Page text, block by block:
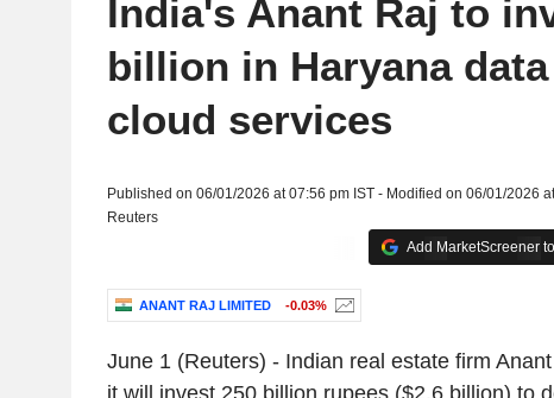
India's Anant Raj to
billion in Haryana
cloud services
Published on 06/01/2026 at 07:56 pm IST - Modified on 06/01/2026
Reuters
Add MarketScreener
ANANT RAJ LIMITED -0.03%
June 1 (Reuters) - Indian real estate firm